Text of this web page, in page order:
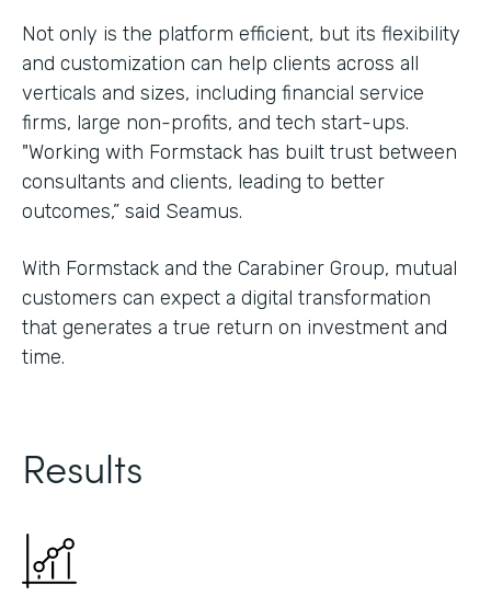
Not only is the platform efficient, but its flexibility
and customization can help clients across all
verticals and sizes, including financial service
firms, large non-profits, and tech start-ups.
"Working with Formstack has built trust between
consultants and clients, leading to better
outcomes,” said Seamus.
With Formstack and the Carabiner Group, mutual
customers can expect a digital transformation
that generates a true return on investment and
time.
Results